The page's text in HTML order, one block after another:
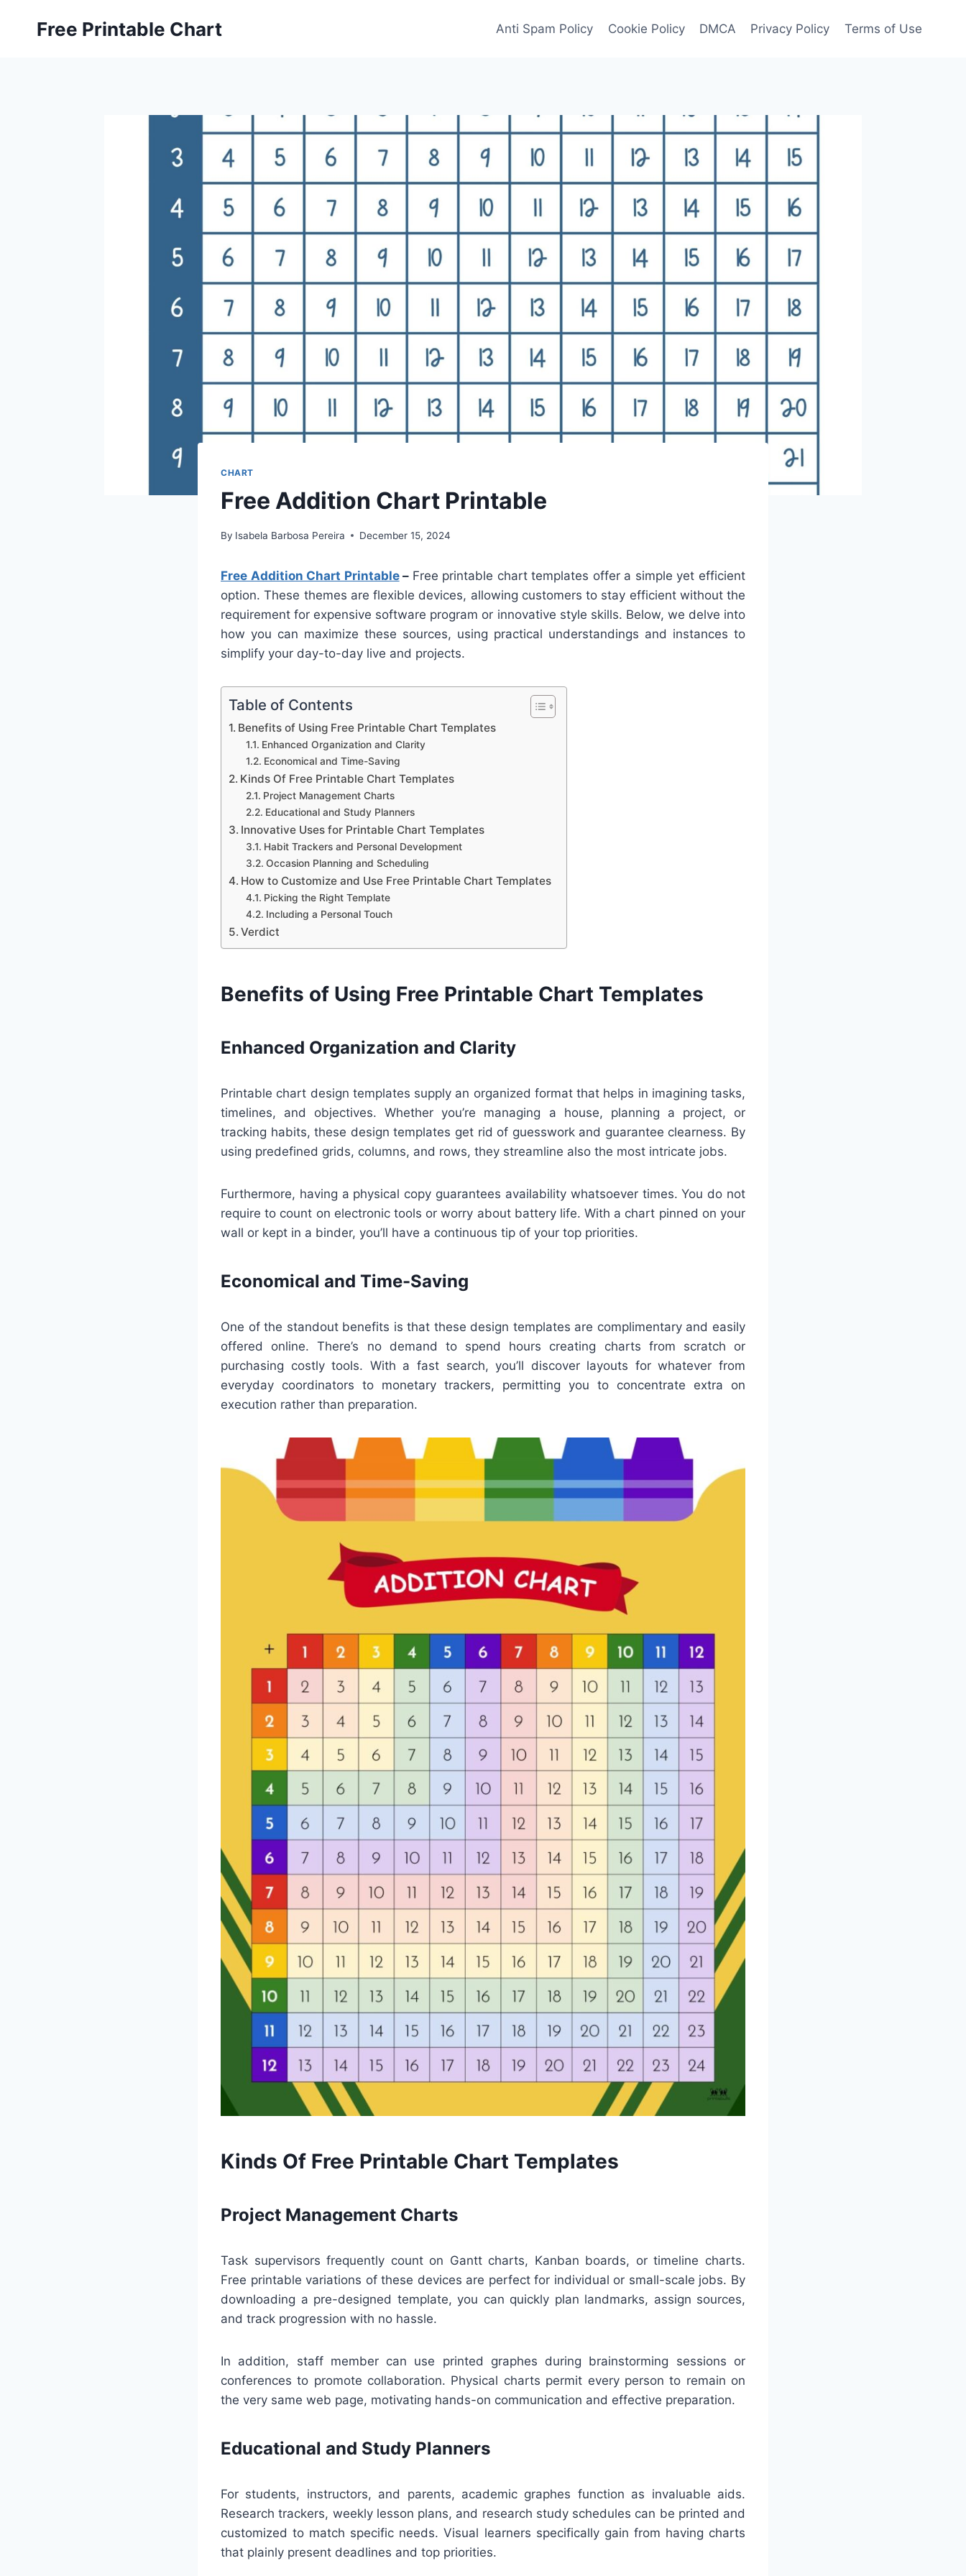
Free Printable Chart Anti Spam Policy Cookie Policy DMCA Privacy Policy Terms of Use
CHART
Free Addition Chart Printable
By Isabela Barbosa Pereira December 15, 2024
Free Addition Chart Printable– Free printable chart templates offer a simple yet efficient
option. These themes are flexible devices, allowing customers to stay efficient without the
requirement for expensive software program or innovative style skills. Below, we delve into
how you can maximize these sources, using practical understandings and instances to
simplify your day-to-day live and projects.
Table of Contents
Benefits of Using Free Printable Chart Templates
Enhanced Organization and Clarity
Economical and Time-Saving
Kinds Of Free Printable Chart Templates
Project Management Charts
Educational and Study Planners
Innovative Uses for Printable Chart Templates
Habit Trackers and Personal Development
Occasion Planning and Scheduling
How to Customize and Use Free Printable Chart Templates
Picking the Right Template
Including a Personal Touch
Verdict
Benefits of Using Free Printable Chart Templates
Enhanced Organization and Clarity
Printable chart design templates supply an organized format that helps in imagining tasks,
timelines, and objectives. Whether you’re managing a house, planning a project, or
tracking habits, these design templates get rid of guesswork and guarantee clearness. By
using predefined grids, columns, and rows, they streamline also the most intricate jobs.
Furthermore, having a physical copy guarantees availability whatsoever times. You do not
require to count on electronic tools or worry about battery life. With a chart pinned on your
wall or kept in a binder, you’ll have a continuous tip of your top priorities.
Economical and Time-Saving
One of the standout benefits is that these design templates are complimentary and easily
offered online. There’s no demand to spend hours creating charts from scratch or
purchasing costly tools. With a fast search, you’ll discover layouts for whatever from
everyday coordinators to monetary trackers, permitting you to concentrate extra on
execution rather than preparation.
Kinds Of Free Printable Chart Templates
Project Management Charts
Task supervisors frequently count on Gantt charts, Kanban boards, or timeline charts.
Free printable variations of these devices are perfect for individual or small-scale jobs. By
downloading a pre-designed template, you can quickly plan landmarks, assign sources,
and track progression with no hassle.
In addition, staff member can use printed graphes during brainstorming sessions or
conferences to promote collaboration. Physical charts permit every person to remain on
the very same web page, motivating hands-on communication and effective preparation.
Educational and Study Planners
For students, instructors, and parents, academic graphes function as invaluable aids.
Research trackers, weekly lesson plans, and research study schedules can be printed and
customized to match specific needs. Visual learners specifically gain from having charts
that plainly present deadlines and top priorities.